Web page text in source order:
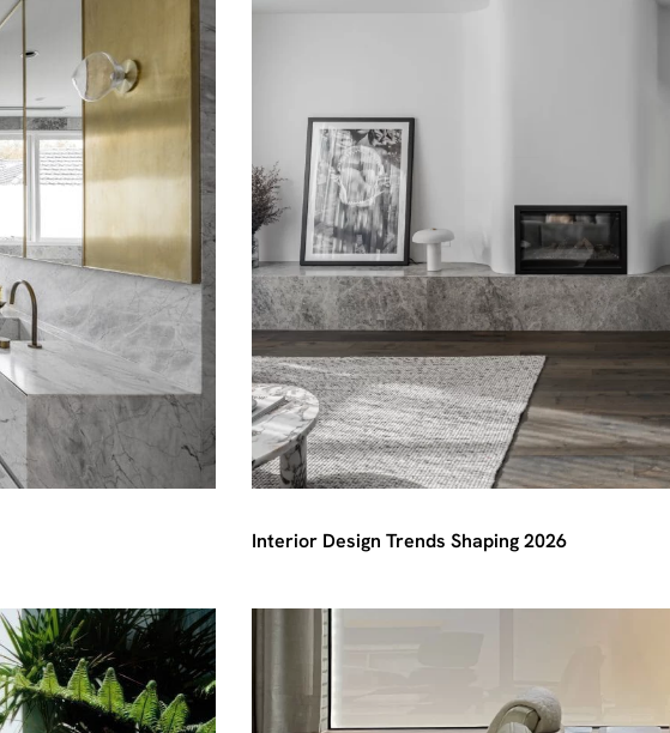
Interior Design Trends Shaping 2026